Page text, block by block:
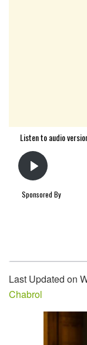
Last Updated on
Chabrol